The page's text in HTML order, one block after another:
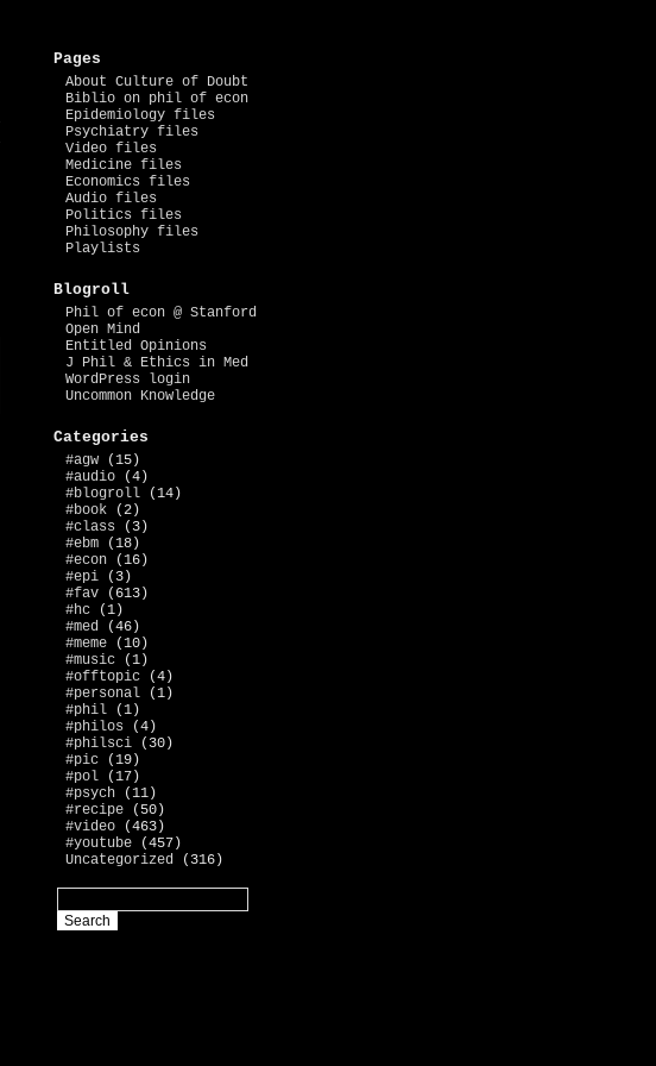
Pages
About Culture of Doubt
Biblio on phil of econ
Epidemiology files
Psychiatry files
Video files
Medicine files
Economics files
Audio files
Politics files
Philosophy files
Playlists
Blogroll
Phil of econ @ Stanford
Open Mind
Entitled Opinions
J Phil & Ethics in Med
WordPress login
Uncommon Knowledge
Categories
#agw (15)
#audio (4)
#blogroll (14)
#book (2)
#class (3)
#ebm (18)
#econ (16)
#epi (3)
#fav (613)
#hc (1)
#med (46)
#meme (10)
#music (1)
#offtopic (4)
#personal (1)
#phil (1)
#philos (4)
#philsci (30)
#pic (19)
#pol (17)
#psych (11)
#recipe (50)
#video (463)
#youtube (457)
Uncategorized (316)